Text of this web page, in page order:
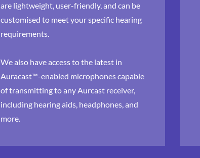
are lightweight, user-friendly, and can be
customised to meet your specific hearing
requirements.
We also have access to the latest in
Auracast™-enabled microphones capable
of transmitting to any Aurcast receiver,
including hearing aids, headphones, and
more.